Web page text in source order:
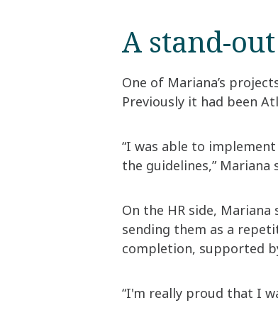
A stand-
One of Mariana’s
Previously it had been
“I was able to
the guidelines,” Mariana
On the HR side,
sending them as a
completion, supported
“I'm really proud that I